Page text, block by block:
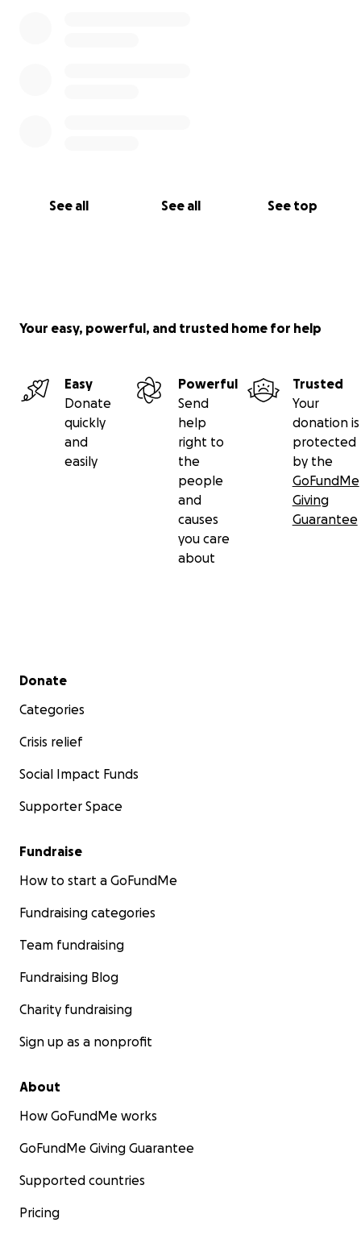
See all See all See top
Your easy, powerful, and trusted home for help
Easy
Donate
quickly
and
easily
Powerful
Send
help
right to
the
people
and
causes
you care
about
Trusted
Your
donation is
protected
by the
GoFundMe
Giving
Guarantee
Secondary menu
Donate
Categories
Crisis relief
Social Impact Funds
Supporter Space
Fundraise
How to start a GoFundMe
Fundraising categories
Team fundraising
Fundraising Blog
Charity fundraising
Sign up as a nonprofit
About
How GoFundMe works
GoFundMe Giving Guarantee
Supported countries
Pricing